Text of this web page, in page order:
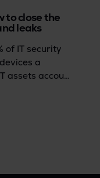
to close the
leaks
of IT security
a
assets account
This